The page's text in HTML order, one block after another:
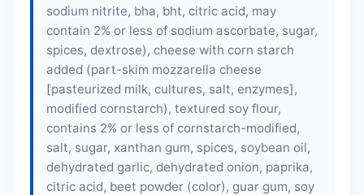
sodium nitrite, bha, bht, citric acid, may
contain 2% or less of sodium ascorbate, sugar,
spices, dextrose), cheese with corn starch
added (part-skim mozzarella cheese
[pasteurized milk, cultures, salt, enzymes],
modified cornstarch), textured soy flour,
contains 2% or less of cornstarch-modified,
salt, sugar, xanthan gum, spices, soybean oil,
dehydrated garlic, dehydrated onion, paprika,
citric acid, beet powder (color), guar gum, soy